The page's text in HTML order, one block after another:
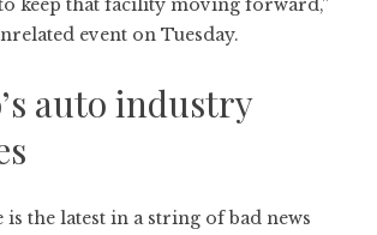
keep that facility moving forward,”
event on Tuesday.
auto industry
is the latest in a string of bad news